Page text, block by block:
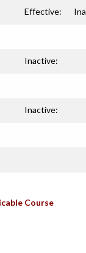
Effective:
Inactive:
Inactive:
Course